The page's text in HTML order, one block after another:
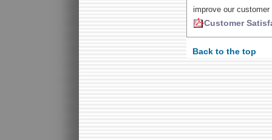
improve our
Customer
Back to the top